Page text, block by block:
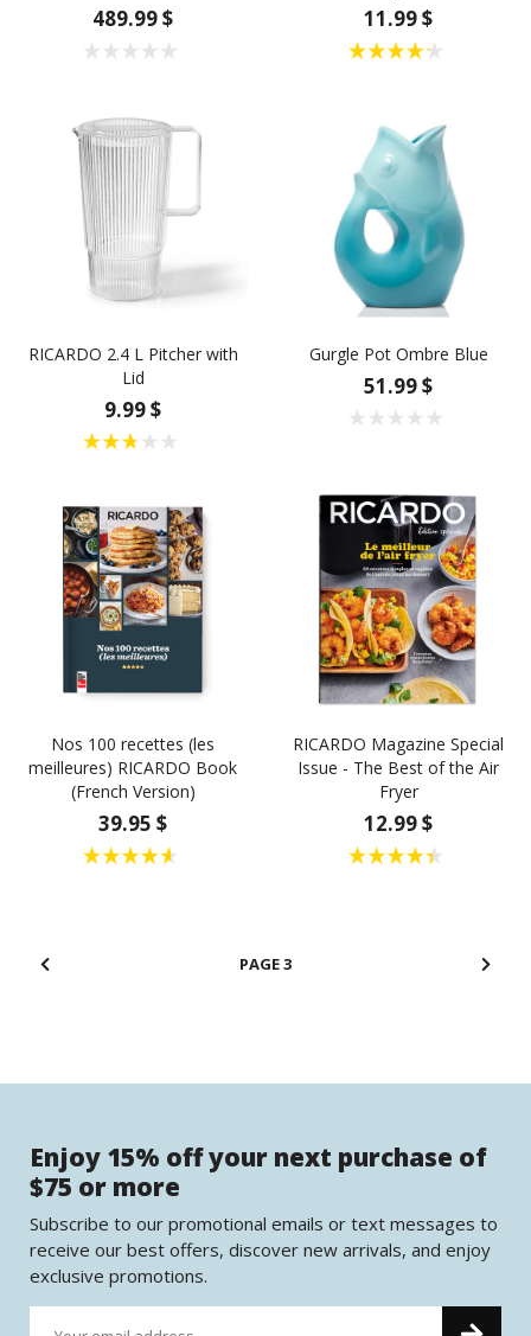
489.99 $ 11.99 $
RICARDO 2.4 L Pitcher with
Lid
9.99 $
Gurgle Pot Ombre Blue
51.99 $
Nos 100 recettes (les
meilleures) RICARDO Book
(French Version)
39.95 $
RICARDO Magazine Special
Issue - The Best of the Air
Fryer
12.99 $
3
Enjoy 15% off your next purchase of
$75 or more
Subscribe to our promotional emails or text messages to
receive our best offers, discover new arrivals, and enjoy
exclusive promotions.